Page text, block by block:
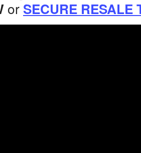
or SECURE RESALE